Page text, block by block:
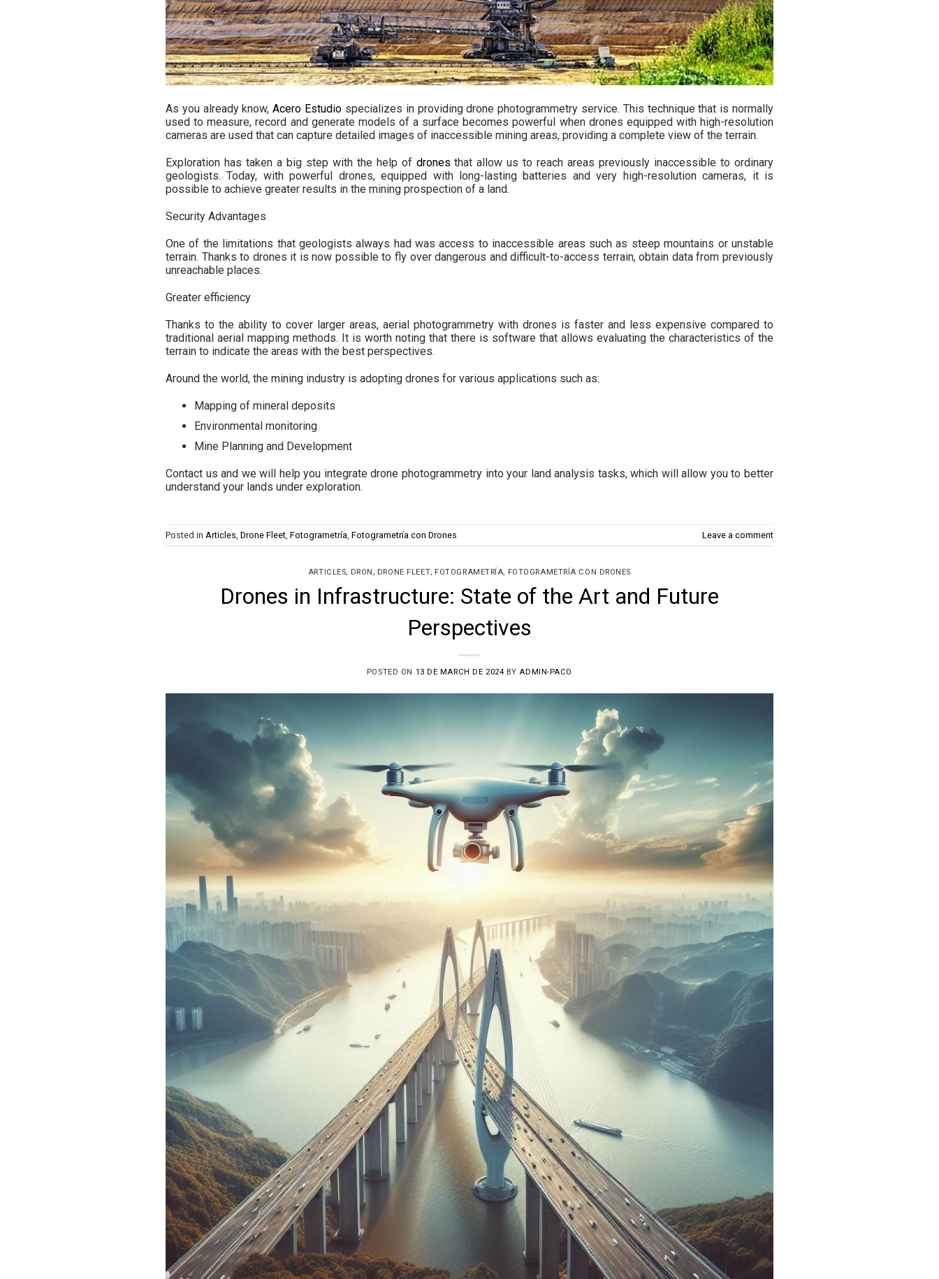
As you already know,Acero Estudio specializes in providingdrone photogrammetry service. This technique that is normally
used to measure, record and generate models of a surface becomes powerful when drones equipped with high-resolution
cameras are used that can capture detailed images of inaccessible mining areas, providing a complete view of the terrain.
Exploration has taken a big step with the help of drones that allow us to reach areas previously inaccessible to ordinary
geologists. Today, with powerful drones, equipped with long-lasting batteries and very high-resolution cameras, it is
possible to achieve greater results in the mining prospection of a land.
Security Advantages
One of the limitations that geologists always had was access to inaccessible areas such as steep mountains or unstable
terrain. Thanks to drones it is now possible to fly over dangerous and difficult-to-access terrain, obtain data from previously
unreachable places.
Greater efficiency
Thanks to the ability to cover larger areas, aerial photogrammetry with drones is faster and less expensive compared to
traditional aerial mapping methods. It is worth noting that there is software that allows evaluating the characteristics of the
terrain to indicate the areas with the best perspectives.
Around the world, the mining industry is adopting drones for various applications such as:
Mapping of mineral deposits
Environmental monitoring
Mine Planning and Development
Contact us and we will help you integrate drone photogrammetry into your land analysis tasks, which will allow you to better
understand your lands under exploration.
Posted in Articles Drone Fleet Fotogrametría Fotogrametría con Drones Leave a comment
ARTICLES DRON DRONE FLEET FOTOGRAMETRÍA FOTOGRAMETRÍA CON DRONES
Drones in Infrastructure: State of the Art and Future
Perspectives
POSTED ON 13 DE MARCH DE 2024 BYADMIN-PACO